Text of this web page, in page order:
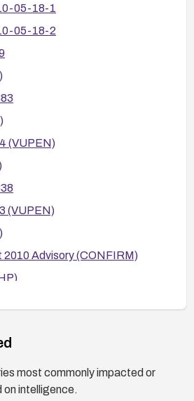
the fix is in place and
versions remain.
related vendor advisories (Red
0383, RHSA-2010-0338,
SR:2010:008 and SUSE-
advisories; Apple advisories)
ecosystems are patched.
05-18-1
05-18-2
(VUPEN)
(VUPEN)
2010 Advisory (CONFIRM)
083341.html
Knowledge Base)
most commonly impacted or
on intelligence.